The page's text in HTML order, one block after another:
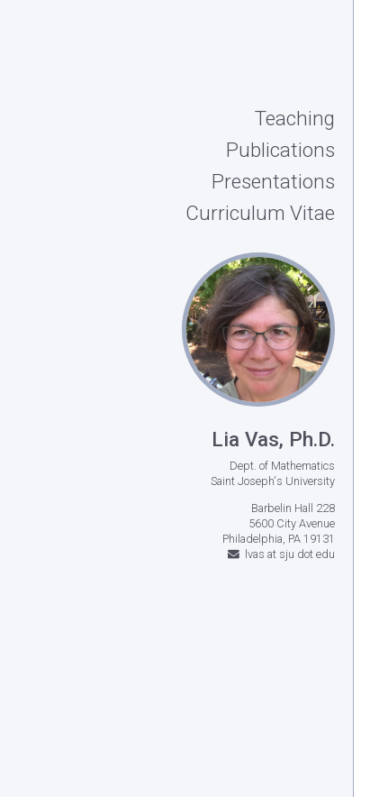
Teaching
Publications
Presentations
Curriculum Vitae
Lia Vas, Ph.D.
Dept. of Mathematics
Saint Joseph's University
Barbelin Hall 228
5600 City Avenue
Philadelphia, PA 19131
lvas at sju dot edu